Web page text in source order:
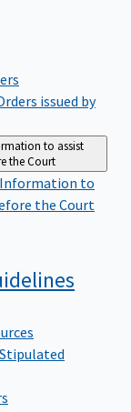
issued by
to assist
the Court
Information to
the Court